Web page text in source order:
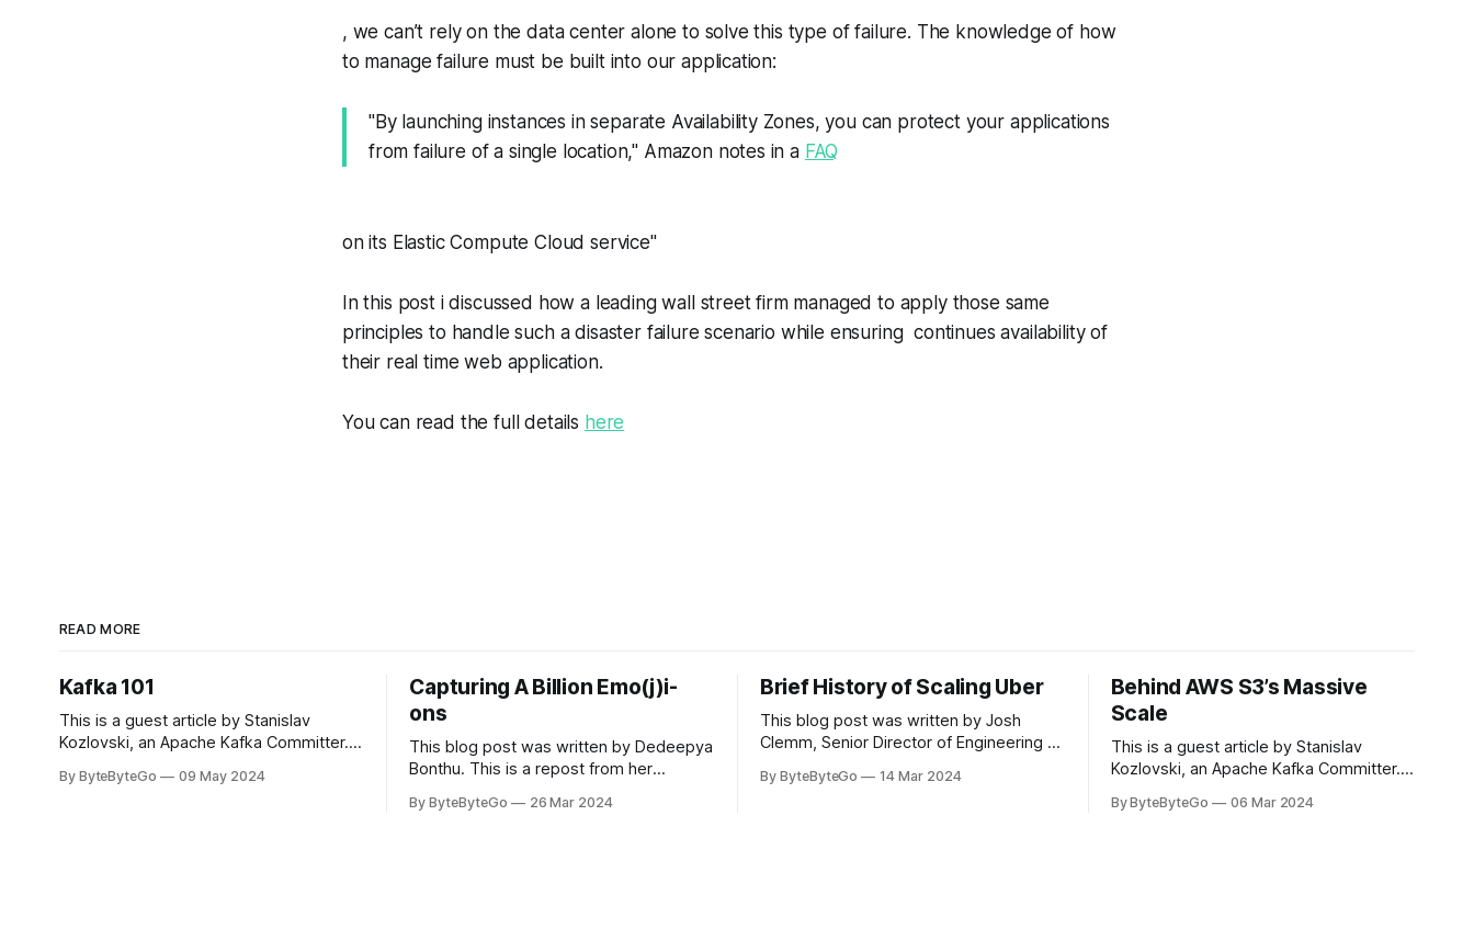
, we can’t rely on the data center alone to solve this type of failure. The knowledge of how
to manage failure must be built into our application:
"By launching instances in separate Availability Zones, you can protect your applications
from failure of a single location," Amazon notes in a FAQ
on its Elastic Compute Cloud service"
In this post i discussed how a leading wall street firm managed to apply those same
principles to handle such a disaster failure scenario while ensuring continues availability of
their real time web application.
You can read the full details here
READ MORE
Kafka 101
This is a guest article by Stanislav
Kozlovski, an Apache Kafka Committer. If
you can do so on Twitter and LinkedIn.
By ByteByteGo 09 May 2024
Capturing A Billion Emo(j)i-
ons
This blog post was written by Dedeepya
Bonthu. This is a repost from her
In stadiums, sports fans love to express
By ByteByteGo 26 Mar 2024
Brief History of Scaling Uber
This blog post was written by Josh
Clemm, Senior Director of Engineering at
LinkedIn article, approved by the author.
By ByteByteGo 14 Mar 2024
Behind AWS S3’s Massive
Scale
This is a guest article by Stanislav
Kozlovski, an Apache Kafka Committer. If
you can do so on Twitter and LinkedIn.
By ByteByteGo 06 Mar 2024